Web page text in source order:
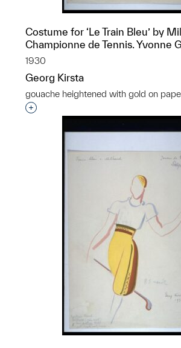
Costume for ‘Le Train Bleu’ by
Championne de Tennis. Yvonne
1930
Georg Kirsta
gouache heightened with gold on
Interested in adding this object to